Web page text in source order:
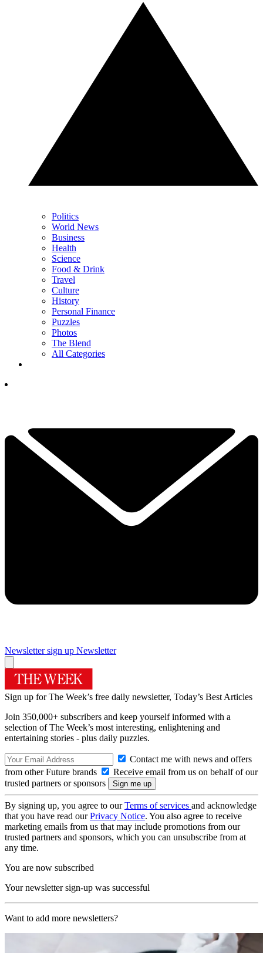
Politics
World News
Business
Health
Science
Food & Drink
Travel
Culture
History
Personal Finance
Puzzles
Photos
The Blend
All Categories
Newsletter sign up Newsletter
Sign up for The Week’s free daily newsletter, Today’s Best Articles
Join 350,000+ subscribers and keep yourself informed with a
selection of The Week’s most interesting, enlightening and
entertaining stories - plus daily puzzles.
Contact me with news and offers
from other Future brands
Receive email from us on behalf of our
trusted partners or sponsors
By signing up, you agree to ourTerms of services and acknowledge
that you have read ourPrivacy Notice. You also agree to receive
marketing emails from us that may include promotions from our
trusted partners and sponsors, which you can unsubscribe from at
any time.
You are now subscribed
Your newsletter sign-up was successful
Want to add more newsletters?